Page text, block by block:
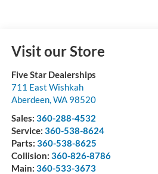
Visit our Store
Five Star Dealerships
711 East Wishkah
Aberdeen,WA 98520
Sales: 360-288-4532
Service: 360-538-8624
Parts: 360-538-8625
Collision: 360-826-8786
Main: 360-533-3673